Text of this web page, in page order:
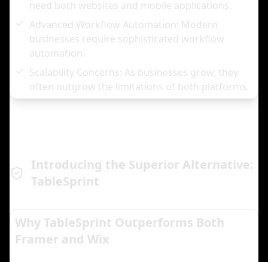
need both websites and mobile applications.
Advanced Workflow Automation: Modern
businesses require sophisticated workflow
automation.
Scalability Concerns: As businesses grow, they
often outgrow the limitations of both platforms.
Introducing the Superior Alternative:
TableSprint
Why TableSprint Outperforms Both
Framer and Wix